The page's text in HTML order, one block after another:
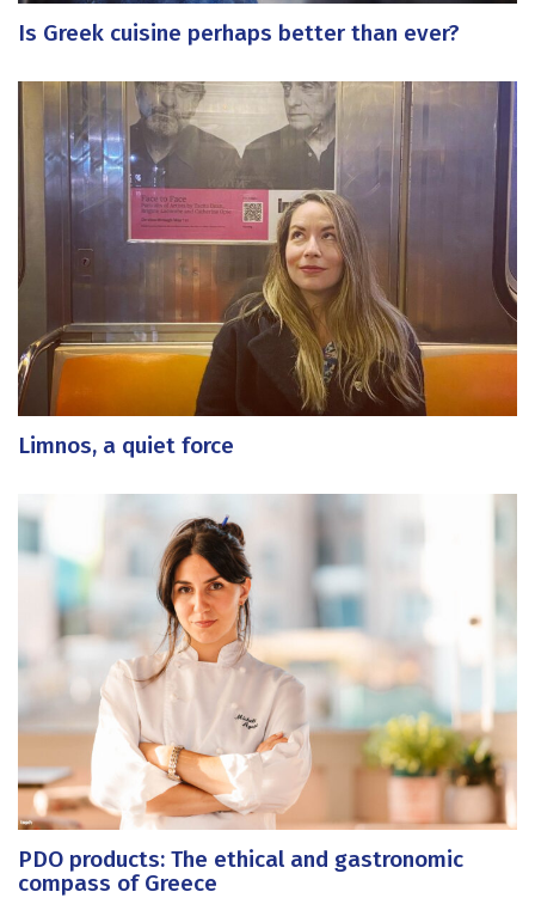
Is Greek cuisine perhaps better than ever?
Limnos, a quiet force
PDO products: The ethical and gastronomic
compass of Greece